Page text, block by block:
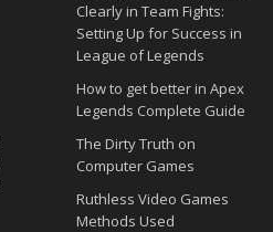
Clearly in Team Fights:
Setting Up for Success in
League of Legends
How to get better in Apex
Legends Complete Guide
The Dirty Truth on
Computer Games
Ruthless Video Games
Methods Used